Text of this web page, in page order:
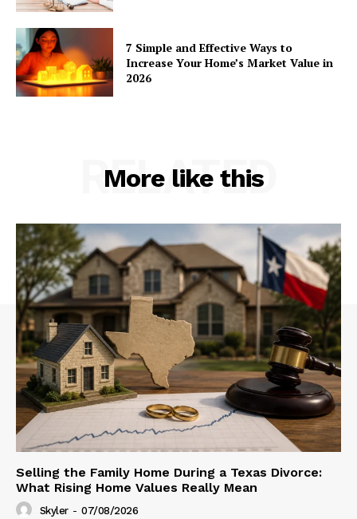
7 Simple and Effective Ways to
Increase Your Home’s Market Value in
2026
More like this
RELATED
Selling the Family Home During a Texas Divorce:
What Rising Home Values Really Mean
Skyler - 07/08/2026